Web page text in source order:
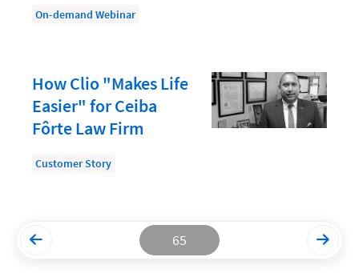
Setting Your Rate
Starting a Law Firm
Your Legal Career
On-demand Webinar
How Clio "Makes Life
Easier" for Ceiba
Fôrte Law Firm
Customer Story
65